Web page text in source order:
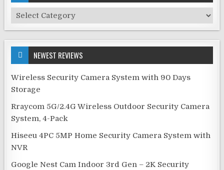
Security
Categories
NEWEST REVIEWS
Wireless Security Camera System with 90 Days
Storage
Rraycom 5G/2.4G Wireless Outdoor Security Camera
System, 4-Pack
Hiseeu 4PC 5MP Home Security Camera System with
NVR
Google Nest Cam Indoor 3rd Gen – 2K Security